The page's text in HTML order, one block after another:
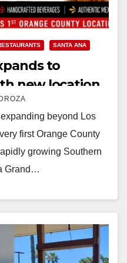
SANTA ANA
to
new location
beyond Los
first Orange County
growing Southern
Grand…